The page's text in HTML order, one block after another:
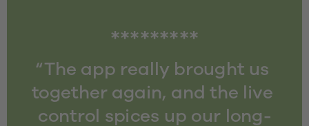
*********
“The app really brought us
together again, and the live
control spices up our long-